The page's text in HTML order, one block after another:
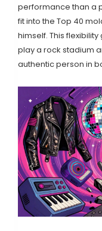
performance than a
fit into the Top 40
himself. This
play a rock stadium
authentic person in